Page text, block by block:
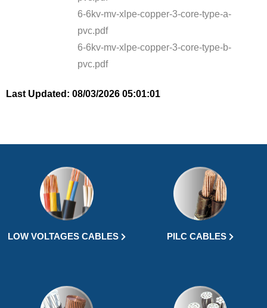
6-6kv-mv-xlpe-copper-3-core-type-a-
pvc.pdf
6-6kv-mv-xlpe-copper-3-core-type-b-
pvc.pdf
Last Updated: 08/03/2026 05:01:01
LOW VOLTAGES CABLES PILC CABLES